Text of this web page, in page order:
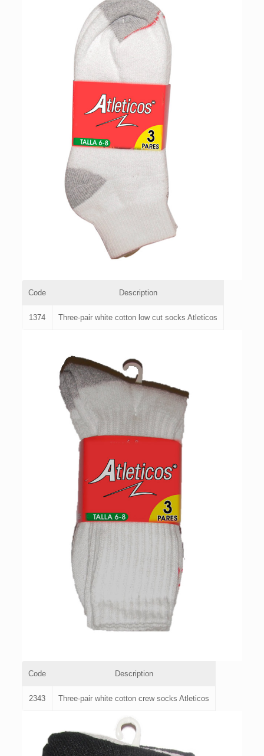
Code Description
1374 Three-pair white cotton low cut socks Atleticos
Code Description
2343 Three-pair white cotton crew socks Atleticos